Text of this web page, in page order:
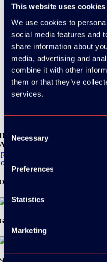
This website uses cookies
We use cookies to
social media features and
share information about
media, advertising and
combine it with other
them or that they’ve
services.
Selection
Necessary
Preferences
Statistics
Marketing
Download the
ADC / WDC / DPC app now!
Store
Play
Organizer
Gold Sponsor:
Silver Sponsors: